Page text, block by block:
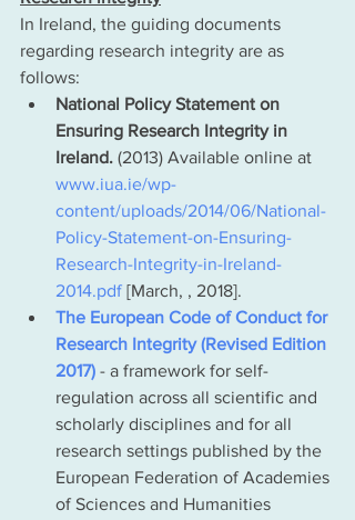
In Ireland, the guiding documents
regarding research integrity are as
follows:
National Policy Statement on
Ensuring Research Integrity in
Ireland. (2013) Available online at
www.iua.ie/wp-
content/uploads/2014/06/National-
Policy-Statement-on-Ensuring-
Research-Integrity-in-Ireland-
2014.pdf [March, , 2018].
The European Code of Conduct for
Research Integrity (Revised Edition
2017) - a framework for self-
regulation across all scientific and
scholarly disciplines and for all
research settings published by the
European Federation of Academies
of Sciences and Humanities